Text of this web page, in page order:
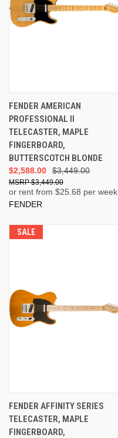
FENDER AMERICAN
PROFESSIONAL II
TELECASTER, MAPLE
FINGERBOARD,
BUTTERSCOTCH BLONDE
$3,449.00
$2,588.00
$3,449.00
or rent from $25.68 per week
FENDER
SALE
FENDER AFFINITY SERIES
TELECASTER, MAPLE
FINGERBOARD,